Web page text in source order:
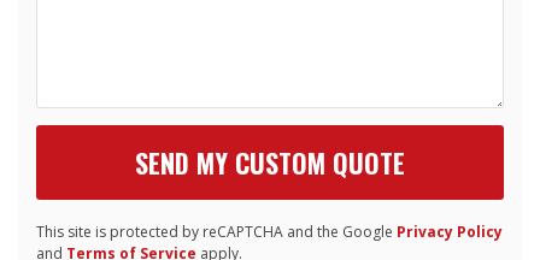
This site is protected by reCAPTCHA and the Google Privacy Policy
and Terms of Service apply.